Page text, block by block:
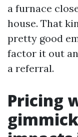
a furnace
house. That
pretty good
factor it out
a referral.
Pricing